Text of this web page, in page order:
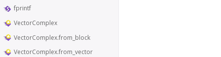
fprintf
VectorComplex
VectorComplex.from_block
VectorComplex.from_vector